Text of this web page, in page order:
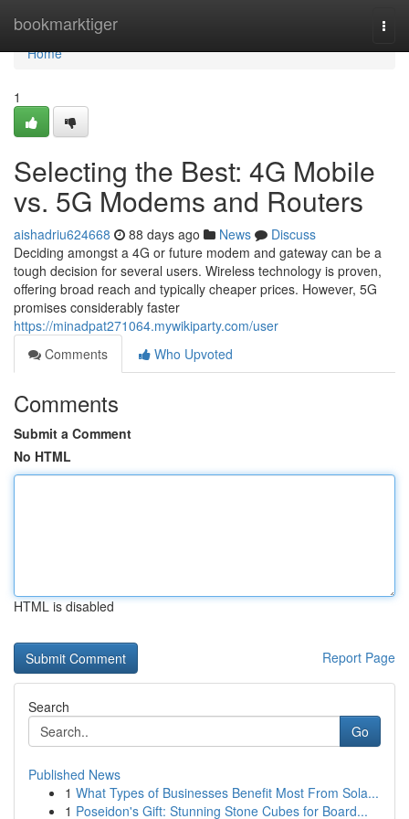
bookmarktiger
Home
Home
1
Selecting the Best: 4G Mobile
vs. 5G Modems and Routers
aishadriu624668 88 days ago News
Discuss
Deciding amongst a 4G or future modem and gateway can be a
tough decision for several users. Wireless technology is proven,
offering broad reach and typically cheaper prices. However, 5G
promises considerably faster
https://minadpat271064.mywikiparty.com/user
Comments
Who Upvoted
Comments
Submit a Comment
No HTML
HTML is disabled
Report Page
Search
Go
Published News
1 What Types of Businesses Benefit Most From Sola...
1 Poseidon's Gift: Stunning Stone Cubes for Board...